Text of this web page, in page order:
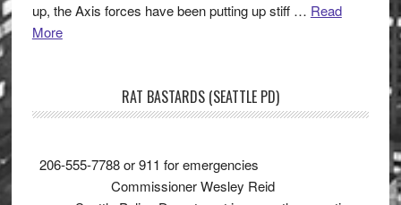
up, the Axis forces have been putting up stiff … Read
More
RAT BASTARDS (SEATTLE PD)
206-555-7788 or 911 for emergencies
Commissioner Wesley Reid